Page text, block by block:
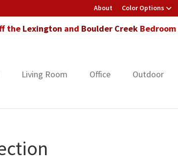
About Color Options
the Lexington and Boulder CreekBedroom
Living Room Office Outdoor